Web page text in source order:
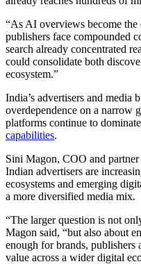
“As AI overviews become
publishers face compounded
search already concentrated
could consolidate both
ecosystem.”
India’s advertisers and media
overdependence on a narrow
platforms continue to
capabilities.
Sini Magon, COO and
Indian advertisers are
ecosystems and emerging
a more diversified media mix.
“The larger question is not
Magon said, “but also about
enough for brands, publishers
value across a wider digital